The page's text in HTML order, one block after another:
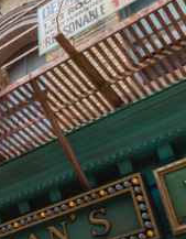
Deals &
Specials
Annual